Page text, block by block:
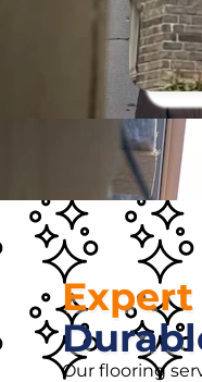
Our flooring